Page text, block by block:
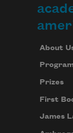
About
Prizes
First
James